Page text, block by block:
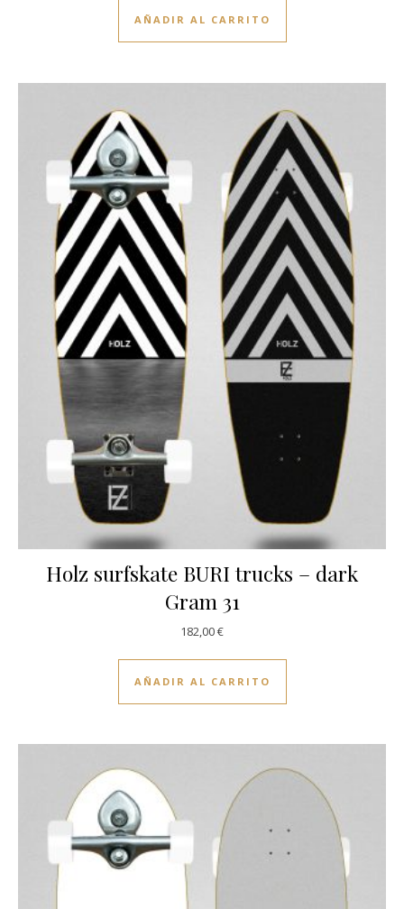
AÑADIR AL CARRITO
Holz surfskate BURI trucks – dark
Gram 31
182,00€
AÑADIR AL CARRITO